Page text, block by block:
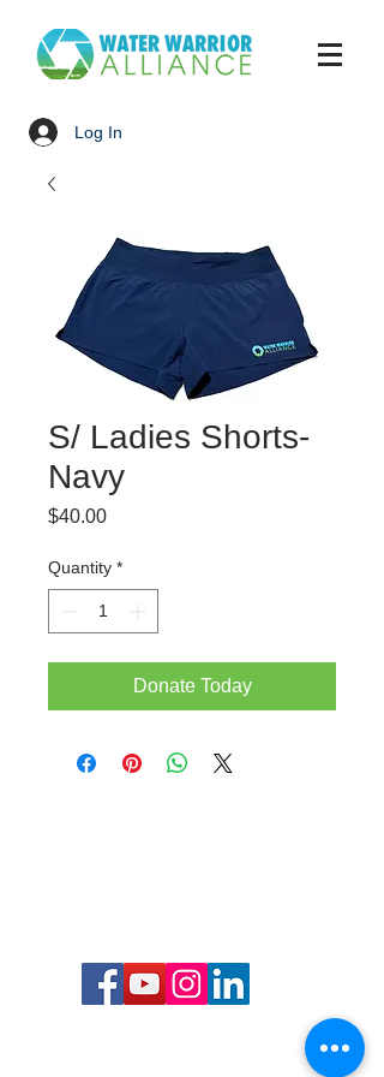
Log In
S/ Ladies Shorts-
Navy
$40.00Price
Quantity *
Donate Today